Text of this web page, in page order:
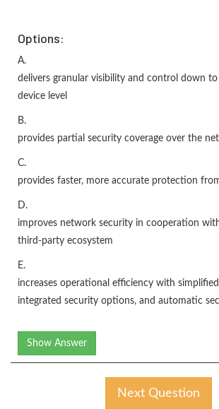
Options:
A.
delivers granular visibility and control down to
device level
B.
provides partial security coverage over the
C.
provides faster, more accurate protection
D.
improves network security in cooperation
third-party ecosystem
E.
increases operational efficiency with
integrated security options, and automatic
Show Answer
Next Question